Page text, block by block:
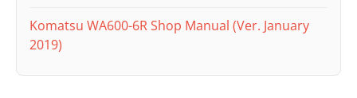
Komatsu WA600-6R Shop Manual (Ver. January
2019)